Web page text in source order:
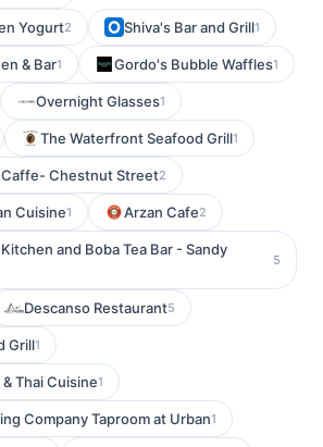
Yogurt2 Shiva's Bar and Grill1
& Bar1 Gordo's Bubble Waffles1
Overnight Glasses1
The Waterfront Seafood Grill1
Caffe- Chestnut Street2
Cuisine1 Arzan Cafe2
and Boba Tea Bar - Sandy
5
Descanso Restaurant5
Grill1
& Thai Cuisine1
Company Taproom at Urban1